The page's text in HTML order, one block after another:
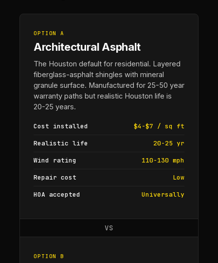
OPTION A
Architectural Asphalt
The Houston default for residential. Layered
fiberglass-asphalt shingles with mineral
granule surface. Manufactured for 25-50 year
warranty paths but realistic Houston life is
20-25 years.
Cost installed $4-$7 / sq ft
Realistic life 20-25 yr
Wind rating 110-130 mph
Repair cost Low
HOA accepted Universally
VS
OPTION B